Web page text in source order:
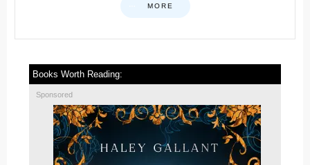
MORE
Books Worth Reading:
Sponsored